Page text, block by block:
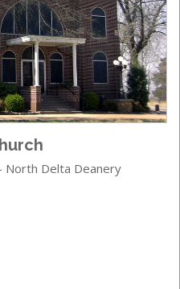
North Delta Deanery